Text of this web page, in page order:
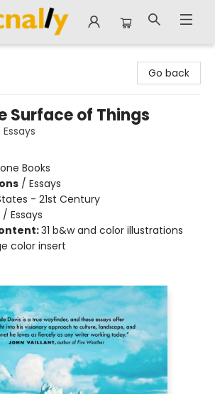
Go back
Surface of Things
Books
/ Essays
- 21st Century
/ Essays
31 b&w and color illustrations
color insert